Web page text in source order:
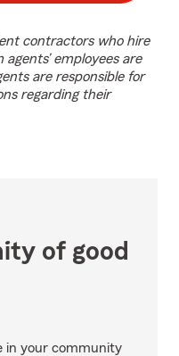
contractors who hire
employees are
are responsible for
regarding their
of good
in your community